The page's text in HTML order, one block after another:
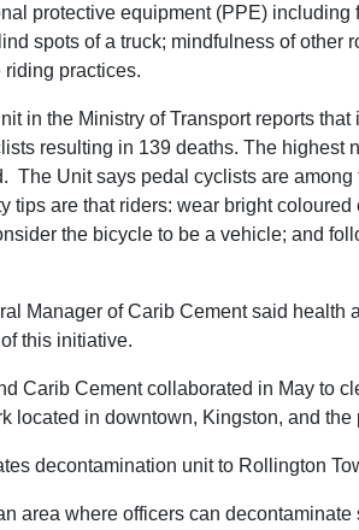
protective equipment (PPE)
spots of a truck; mindfulness of
riding practices.
in the Ministry of Transport reports
resulting in 139 deaths. The highest
The Unit says pedal cyclists are
tips are that riders: wear bright
the bicycle to be a vehicle; and
Manager of Carib Cement said health
this initiative.
Carib Cement collaborated in May to
located in downtown, Kingston, and
decontamination unit to Rollington
area where officers can